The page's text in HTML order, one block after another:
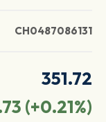
CH0487086131
351.72
(+0.21%)